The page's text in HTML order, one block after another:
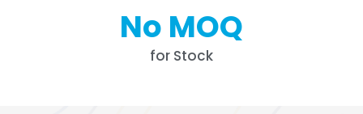
No MOQ
for Stock